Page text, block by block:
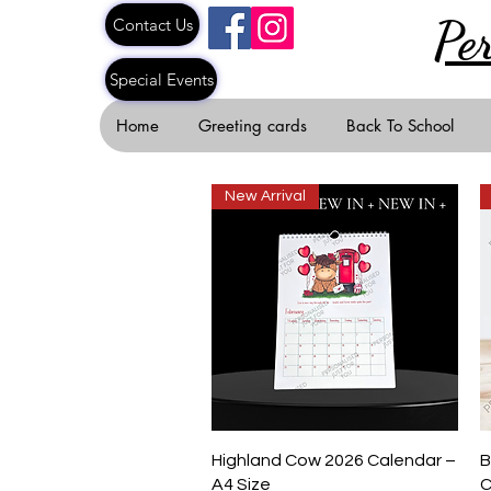
Contact Us
Home Greeting cards Back To School
Special Events
Quick View
New Arrival
Highland Cow 2026 Calendar –
A4 Size